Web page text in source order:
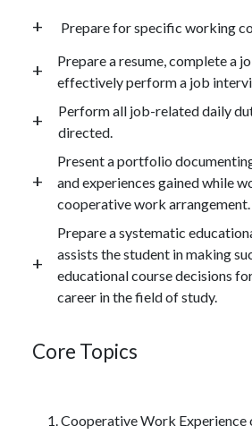
Prepare for specific working
Prepare a resume, complete a
effectively perform a job
Perform all job-related daily
directed.
Present a portfolio
and experiences gained while
cooperative work arrangement.
Prepare a systematic
assists the student in making
educational course decisions
career in the field of study.
Core Topics
Cooperative Work Experience